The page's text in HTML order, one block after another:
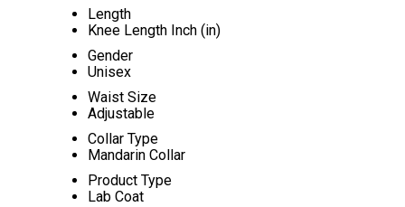
Length
Knee Length Inch (in)
Gender
Unisex
Waist Size
Adjustable
Collar Type
Mandarin Collar
Product Type
Lab Coat